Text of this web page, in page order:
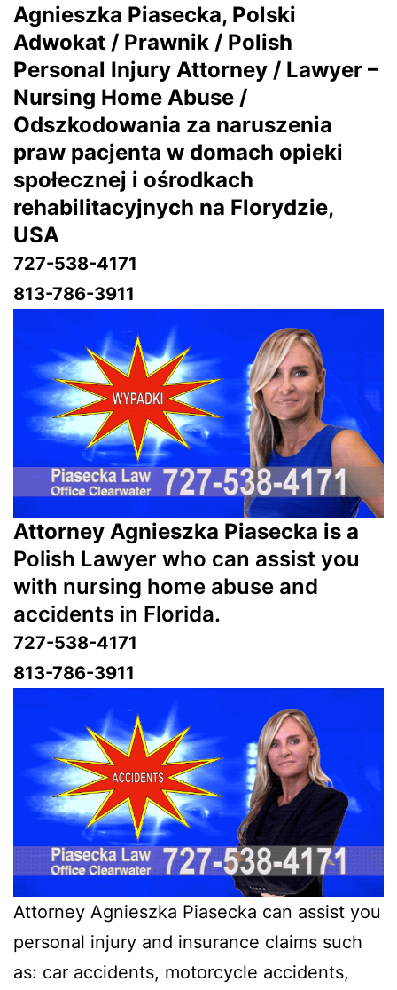
Agnieszka Piasecka, Polski
Adwokat / Prawnik / Polish
Personal Injury Attorney / Lawyer –
Nursing Home Abuse /
Odszkodowania za naruszenia
praw pacjenta w domach opieki
społecznej i ośrodkach
rehabilitacyjnych na Florydzie,
USA
727-538-4171
813-786-3911
Attorney Agnieszka Piasecka is a
Polish Lawyer who can assist you
with nursing home abuse and
accidents in Florida.
727-538-4171
813-786-3911
Attorney Agnieszka Piasecka can assist you
personal injury and insurance claims such
as: car accidents, motorcycle accidents,